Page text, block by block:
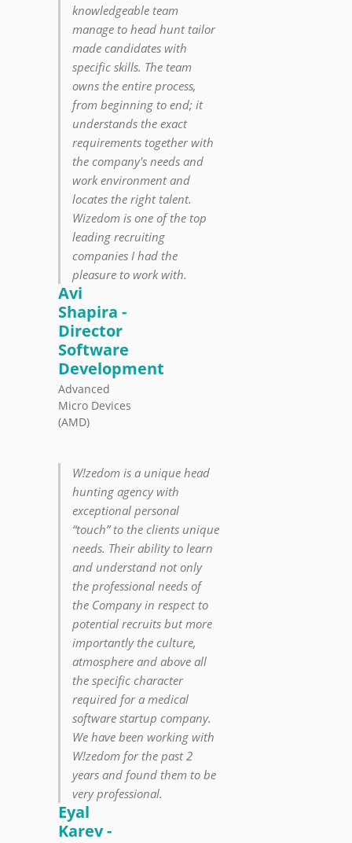
knowledgeable team
manage to head hunt tailor
made candidates with
specific skills. The team
owns the entire process,
from beginning to end; it
understands the exact
requirements together with
the company's needs and
work environment and
locates the right talent.
Wizedom is one of the top
leading recruiting
companies I had the
pleasure to work with.
Avi
Shapira -
Director
Software
Development
Advanced
Micro Devices
(AMD)
W!zedom is a unique head
hunting agency with
exceptional personal
“touch” to the clients unique
needs. Their ability to learn
and understand not only
the professional needs of
the Company in respect to
potential recruits but more
importantly the culture,
atmosphere and above all
the specific character
required for a medical
software startup company.
We have been working with
W!zedom for the past 2
years and found them to be
very professional.
Eyal
Karev -